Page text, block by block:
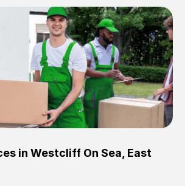
Men arrived on-time,
belongings and delivered
said they would. way cheaper
offered me full insurance
Will definitely use them again.
Tunbridge Wells
18:11:18 GMT
in Westcliff On Sea East